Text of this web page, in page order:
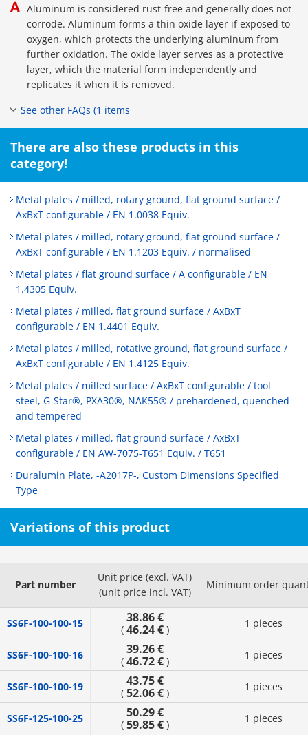
Aluminum is considered rust-free and generally does not
corrode. Aluminum forms a thin oxide layer if exposed to
oxygen, which protects the underlying aluminum from
further oxidation. The oxide layer serves as a protective
layer, which the material form independently and
replicates it when it is removed.
See other FAQs (1 items
There are also these products in this
category!
Metal plates / milled, rotary ground, flat ground surface /
AxBxT configurable / EN 1.0038 Equiv.
Metal plates / milled, rotary ground, flat ground surface /
AxBxT configurable / EN 1.1203 Equiv. / normalised
Metal plates / flat ground surface / A configurable / EN
1.4305 Equiv.
Metal plates / milled, flat ground surface / AxBxT
configurable / EN 1.4401 Equiv.
Metal plates / milled, rotative ground, flat ground surface /
AxBxT configurable / EN 1.4125 Equiv.
Metal plates / milled surface / AxBxT configurable / tool
steel, G-Star®, PXA30®, NAK55® / prehardened, quenched
and tempered
Metal plates / milled, flat ground surface / AxBxT
configurable / EN AW-7075-T651 Equiv. / T651
Duralumin Plate, -A2017P-, Custom Dimensions Specified
Type
Variations of this product
Part number
Unit price (excl. VAT)
(unit price incl. VAT)
Minimum order
SS6F-100-100-15 38.86 €
( 46.24 €) 1 pieces
SS6F-100-100-16 39.26 €
( 46.72 €) 1 pieces
SS6F-100-100-19 43.75 €
( 52.06 €) 1 pieces
SS6F-125-100-25 50.29 €
( 59.85 €) 1 pieces